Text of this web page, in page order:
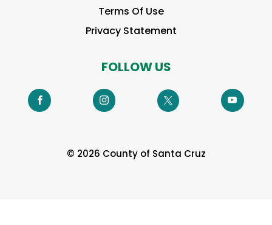
Terms Of Use
Privacy Statement
FOLLOW US
© 2026 County of Santa Cruz